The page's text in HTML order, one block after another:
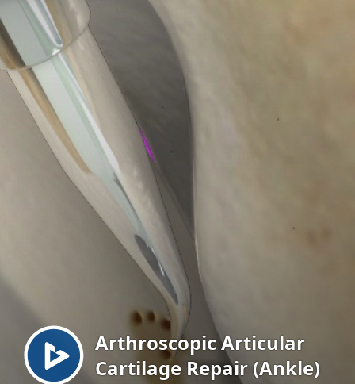
Menu
Arthroscopic Articular
Cartilage Repair (Ankle)